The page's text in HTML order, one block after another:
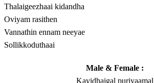
Thalaigeezhaai kidandha
Oviyam rasithen
Vannathin ennam neeyae
Sollikkoduthaai
Male & Female :
Kavidhaigal puriyaamal